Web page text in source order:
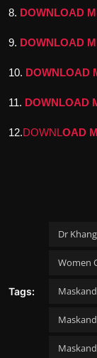
8. DOWNLOAD
9. DOWNLOAD
10. DOWNLOAD
11. DOWNLOAD
12.DOWNLOAD
Tags:
Dr
Women